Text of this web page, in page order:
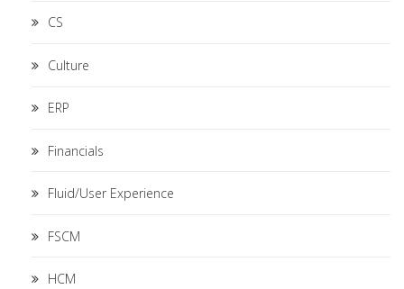
CS
Culture
ERP
Financials
Fluid/User Experience
FSCM
HCM